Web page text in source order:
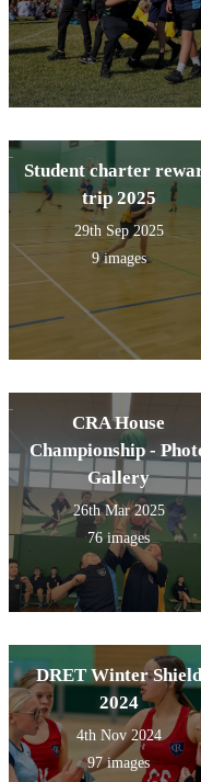
Student charter
trip 2025
29th Sep 2025
9 images
CRA House
Championship -
Gallery
26th Mar 2025
76 images
DRET Winter Shield
2024
4th Nov 2024
97 images